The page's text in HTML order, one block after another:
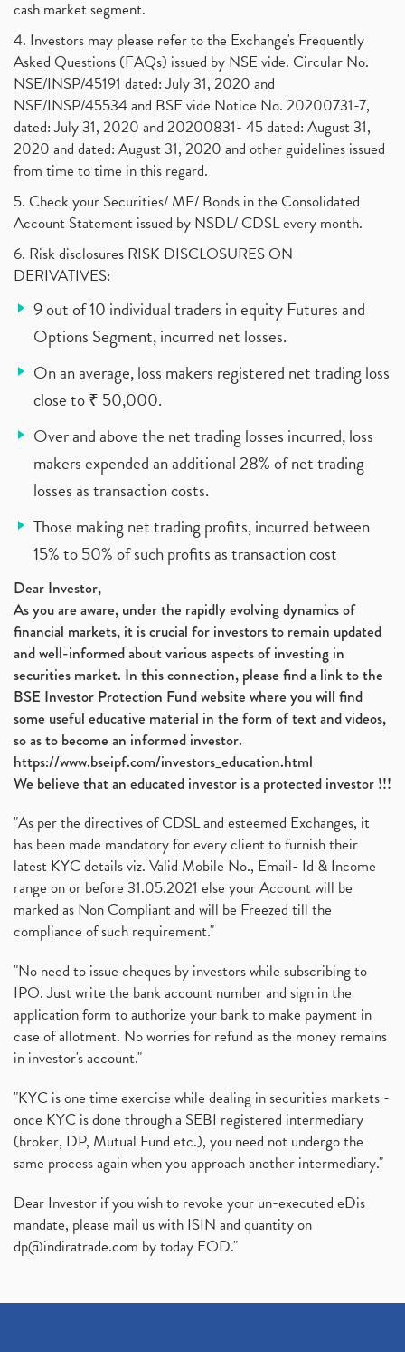
cash market segment.
4. Investors may please refer to the Exchange's Frequently
Asked Questions (FAQs) issued by NSE vide. Circular No.
NSE/INSP/45191 dated: July 31, 2020 and
NSE/INSP/45534 and BSE vide Notice No. 20200731-7,
dated: July 31, 2020 and 20200831- 45 dated: August 31,
2020 and dated: August 31, 2020 and other guidelines issued
from time to time in this regard.
5. Check your Securities/ MF/ Bonds in the Consolidated
Account Statement issued by NSDL/ CDSL every month.
6. Risk disclosures RISK DISCLOSURES ON
DERIVATIVES:
9 out of 10 individual traders in equity Futures and
Options Segment, incurred net losses.
On an average, loss makers registered net trading loss
close to ₹ 50,000.
Over and above the net trading losses incurred, loss
makers expended an additional 28% of net trading
losses as transaction costs.
Those making net trading profits, incurred between
15% to 50% of such profits as transaction cost
Dear Investor,
As you are aware, under the rapidly evolving dynamics of
financial markets, it is crucial for investors to remain updated
and well-informed about various aspects of investing in
securities market. In this connection, please find a link to the
BSE Investor Protection Fund website where you will find
some useful educative material in the form of text and videos,
so as to become an informed investor.
https://www.bseipf.com/investors_education.html
We believe that an educated investor is a protected investor !!!
"As per the directives of CDSL and esteemed Exchanges, it
has been made mandatory for every client to furnish their
latest KYC details viz. Valid Mobile No., Email- Id & Income
range on or before 31.05.2021 else your Account will be
marked as Non Compliant and will be Freezed till the
compliance of such requirement."
"No need to issue cheques by investors while subscribing to
IPO. Just write the bank account number and sign in the
application form to authorize your bank to make payment in
case of allotment. No worries for refund as the money remains
in investor's account."
"KYC is one time exercise while dealing in securities markets -
once KYC is done through a SEBI registered intermediary
(broker, DP, Mutual Fund etc.), you need not undergo the
same process again when you approach another intermediary."
Dear Investor if you wish to revoke your un-executed eDis
mandate, please mail us with ISIN and quantity on
dp@indiratrade.com by today EOD."